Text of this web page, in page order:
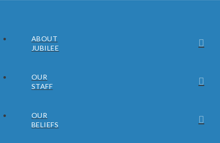
ABOUT
JUBILEE
OUR
STAFF
OUR
BELIEFS